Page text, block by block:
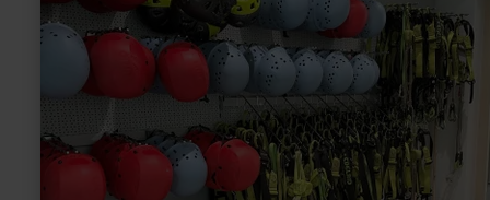
Climbing
equipment